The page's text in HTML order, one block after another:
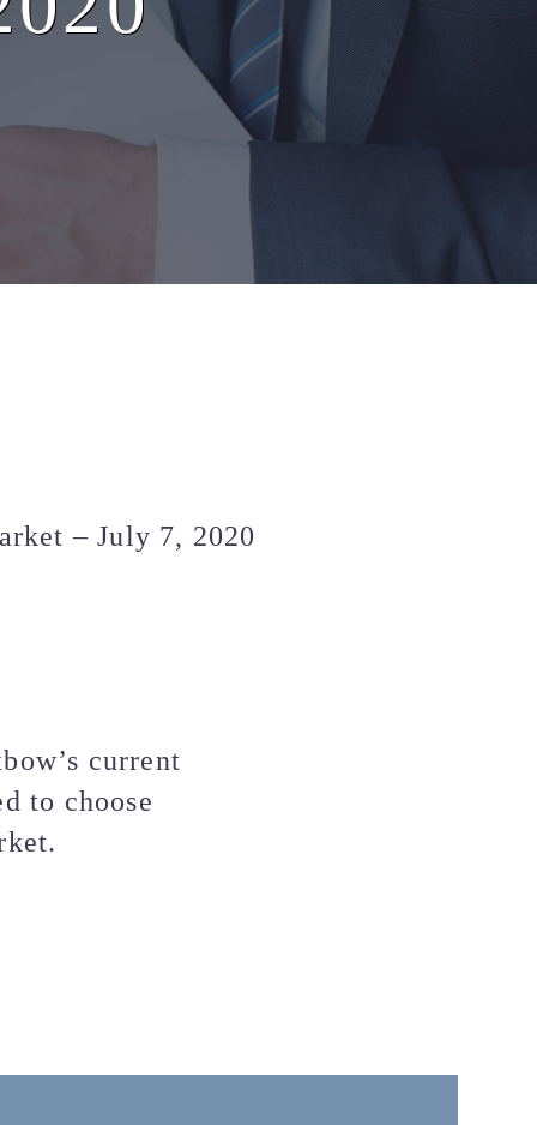
– July 7, 2020
current
to choose